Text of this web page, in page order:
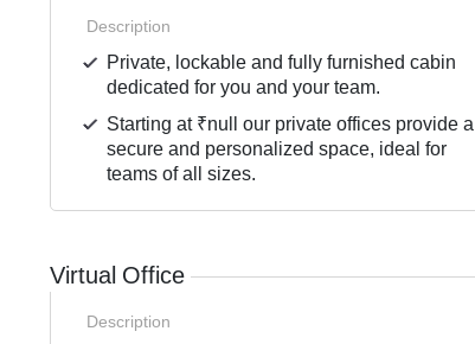
Description
Private, lockable and fully furnished cabin
dedicated for you and your team.
Starting at ₹null our private offices provide a
secure and personalized space, ideal for
teams of all sizes.
Virtual Office
Description